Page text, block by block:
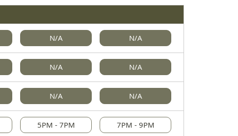
N/A N/A
N/A N/A
N/A N/A
5PM - 7PM 7PM - 9PM